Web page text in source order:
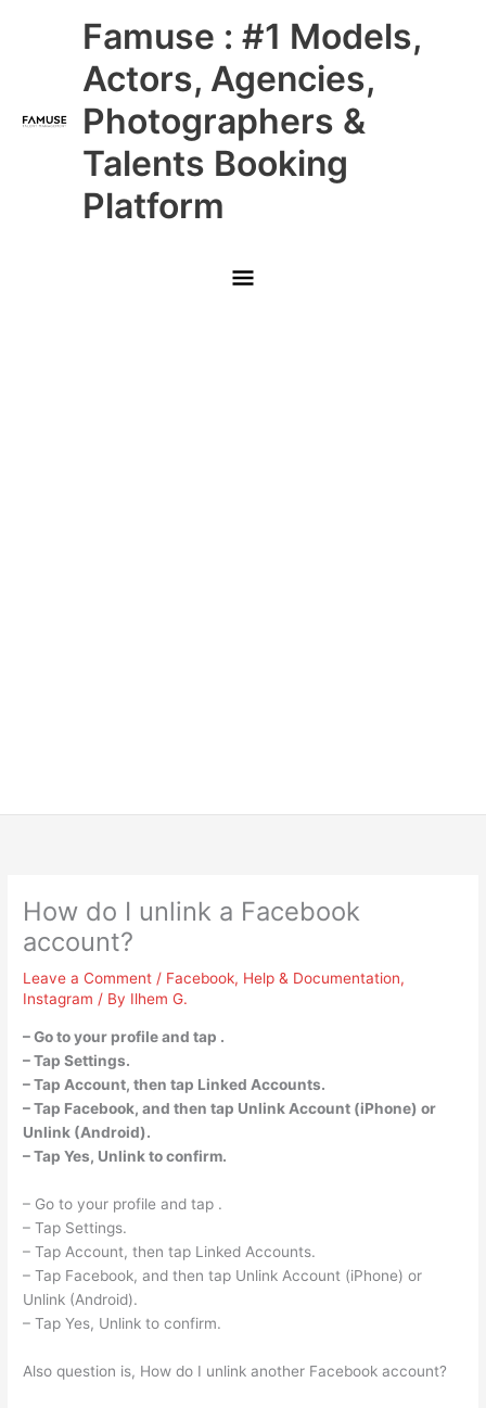
Famuse : #1 Models,
Actors, Agencies,
Photographers &
Talents Booking
Platform
Main
Menu
How do I unlink a Facebook
account?
Leave a Comment / Facebook, Help & Documentation,
Instagram / By Ilhem G.
– Go to your profile and tap .
– Tap Settings.
– Tap Account, then tap Linked Accounts.
– Tap Facebook, and then tap Unlink Account (iPhone) or
Unlink (Android).
– Tap Yes, Unlink to confirm.
– Go to your profile and tap .
– Tap Settings.
– Tap Account, then tap Linked Accounts.
– Tap Facebook, and then tap Unlink Account (iPhone) or
Unlink (Android).
– Tap Yes, Unlink to confirm.
Also question is, How do I unlink another Facebook account?